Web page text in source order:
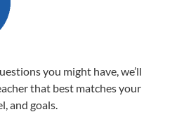
you might have, we’ll
that best matches your
and goals.